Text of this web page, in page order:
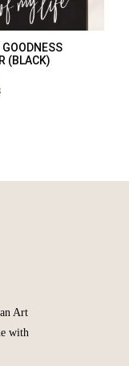
GOODNESS
(BLACK)
Art
with